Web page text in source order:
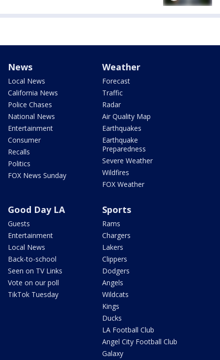
News
Local News
California News
Police Chases
National News
Entertainment
Consumer
Recalls
Politics
FOX News Sunday
Weather
Forecast
Traffic
Radar
Air Quality Map
Earthquakes
Earthquake
Preparedness
Severe Weather
Wildfires
FOX Weather
Good Day LA
Guests
Entertainment
Local News
Back-to-school
Seen on TV Links
Vote on our poll
TikTok Tuesday
Sports
Rams
Chargers
Lakers
Clippers
Dodgers
Angels
Wildcats
Kings
Ducks
LA Football Club
Angel City Football Club
Galaxy